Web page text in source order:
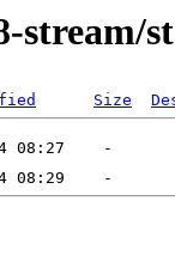
stream/
Size